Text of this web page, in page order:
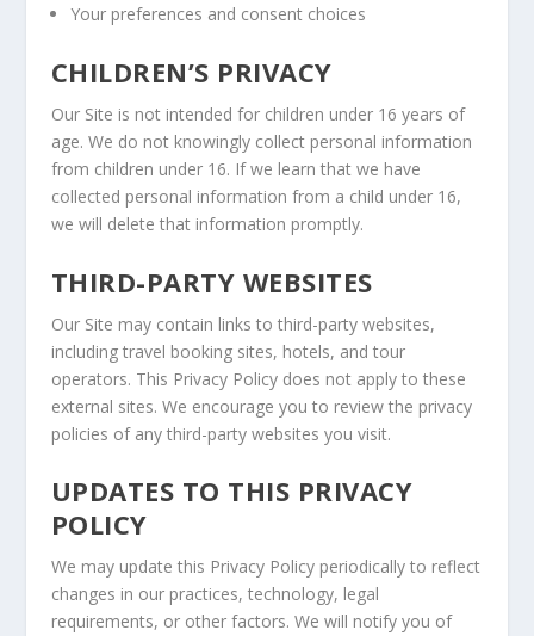
Your preferences and consent choices
CHILDREN’S PRIVACY
Our Site is not intended for children under 16 years of
age. We do not knowingly collect personal information
from children under 16. If we learn that we have
collected personal information from a child under 16,
we will delete that information promptly.
THIRD-PARTY WEBSITES
Our Site may contain links to third-party websites,
including travel booking sites, hotels, and tour
operators. This Privacy Policy does not apply to these
external sites. We encourage you to review the privacy
policies of any third-party websites you visit.
UPDATES TO THIS PRIVACY
POLICY
We may update this Privacy Policy periodically to reflect
changes in our practices, technology, legal
requirements, or other factors. We will notify you of